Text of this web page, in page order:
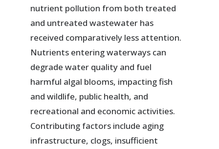
nutrient pollution from both treated
and untreated wastewater has
received comparatively less attention.
Nutrients entering waterways can
degrade water quality and fuel
harmful algal blooms, impacting fish
and wildlife, public health, and
recreational and economic activities.
Contributing factors include aging
infrastructure, clogs, insufficient